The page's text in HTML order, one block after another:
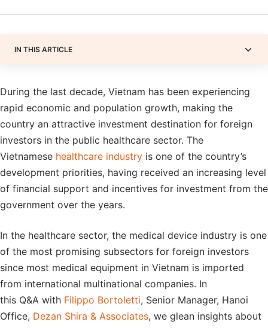
IN THIS ARTICLE
During the last decade, Vietnam has been experiencing
rapid economic and population growth, making the
country an attractive investment destination for foreign
investors in the public healthcare sector. The
Vietnamese healthcare industry is one of the country’s
development priorities, having received an increasing level
of financial support and incentives for investment from the
government over the years.
In the healthcare sector, the medical device industry is one
of the most promising subsectors for foreign investors
since most medical equipment in Vietnam is imported
from international multinational companies. In
this Q&A with Filippo Bortoletti, Senior Manager, Hanoi
Office, Dezan Shira & Associates, we glean insights about